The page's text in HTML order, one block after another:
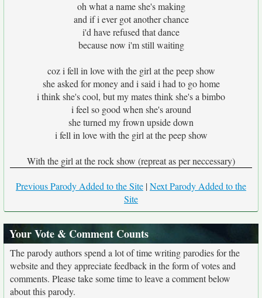
oh what a name she's making
and if i ever got another chance
i'd have refused that dance
because now i'm still waiting
coz i fell in love with the girl at the peep show
she asked for money and i said i had to go home
i think she's cool, but my mates think she's a bimbo
i feel so good when she's around
she turned my frown upside down
i fell in love with the girl at the peep show
With the girl at the rock show (repreat as per neccessary)
Previous Parody Added to the Site |Next Parody Added to the
Site
Your Vote & Comment Counts
The parody authors spend a lot of time writing parodies for the
website and they appreciate feedback in the form of votes and
comments. Please take some time to leave a comment below
about this parody.